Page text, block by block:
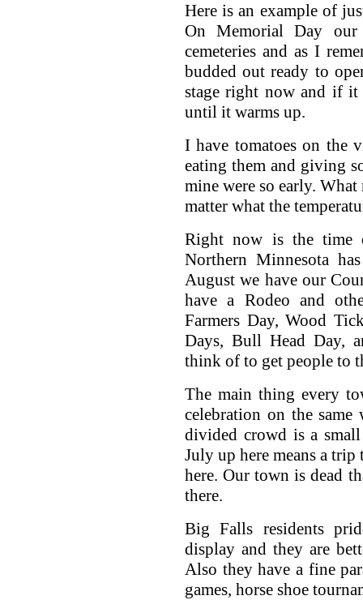
Here is an example of
On Memorial Day
cemeteries and as I
budded out ready to
stage right now and if
until it warms up.
I have tomatoes on the
eating them and giving
mine were so early.
matter what the
Right now is the time
Northern Minnesota
August we have our
have a Rodeo and
Farmers Day, Wood
Days, Bull Head Day,
think of to get people to
The main thing every
celebration on the same
divided crowd is a
July up here means a
here. Our town is dead
there.
Big Falls residents
display and they are
Also they have a fine
games, horse shoe